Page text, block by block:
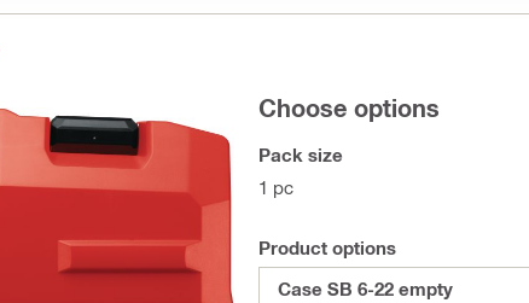
Choose options
Pack size
1 pc
Product options
Case SB 6-22 empty